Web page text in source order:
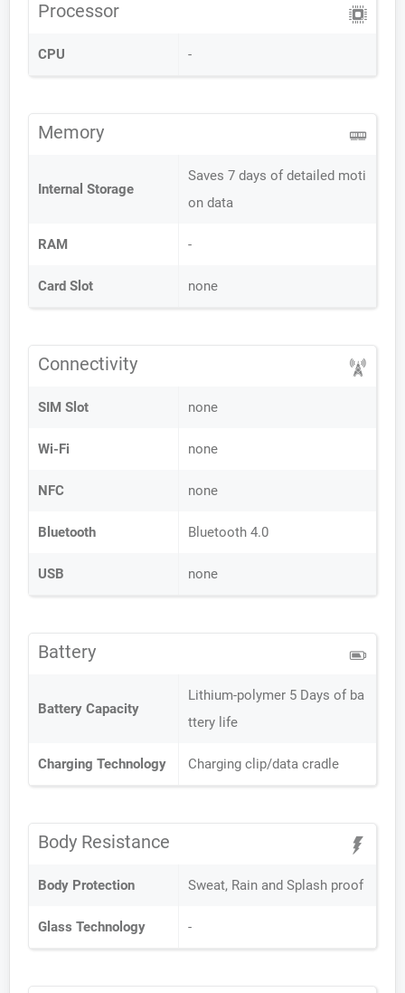
Processor
CPU -
Memory
Internal Storage
Saves 7 days of detailed moti
on data
RAM -
Card Slot none
Connectivity
SIM Slot none
Wi-Fi none
NFC none
Bluetooth Bluetooth 4.0
USB none
Battery
Battery Capacity
Lithium-polymer 5 Days of ba
ttery life
Charging Technology Charging clip/data cradle
Body Resistance
Body Protection Sweat, Rain and Splash proof
Glass Technology -